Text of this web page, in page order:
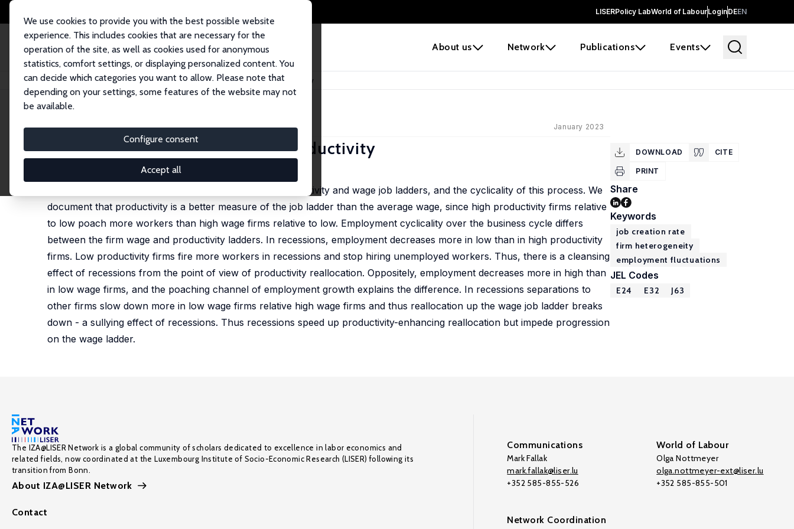
LISERPolicy LabWorld of LabourLoginDEEN
About us Network Publications Events
We use cookies to provide you with the best possible website
experience. This includes cookies that are necessary for the
operation of the site, as well as cookies used for anonymous
statistics, comfort settings, or displaying personalized content. You
can decide which categories you want to allow. Please note that
depending on your settings, some features of the website may not
be available.
Configure consent
Accept all
Home Publications IZA Discussion Papers Job Ladders by Firm Wage and Productivity
IZA Discussion Paper No. 15872 January 2023
Job Ladders by Firm Wage and Productivity
Rune Majlund Vejlin
We investigate whether workers reallocate up firm productivity and wage job ladders, and the cyclicality of this process. We
document that productivity is a better measure of the job ladder than the average wage, since high productivity firms relative
to low poach more workers than high wage firms relative to low. Employment cyclicality over the business cycle differs
between the firm wage and productivity ladders. In recessions, employment decreases more in low than in high productivity
firms. Low productivity firms fire more workers in recessions and stop hiring unemployed workers. Thus, there is a cleansing
effect of recessions from the point of view of productivity reallocation. Oppositely, employment decreases more in high than
in low wage firms, and the poaching channel of employment growth explains the difference. In recessions separations to
other firms slow down more in low wage firms relative high wage firms and thus reallocation up the wage job ladder breaks
down - a sullying effect of recessions. Thus recessions speed up productivity-enhancing reallocation but impede progression
on the wage ladder.
DOWNLOAD CITE
PRINT
Share
Keywords
job creation rate
firm heterogeneity
employment fluctuations
JEL Codes
E24 E32 J63
The IZA@LISER Network is a global community of scholars dedicated to excellence in labor economics and
related fields, now coordinated at the Luxembourg Institute of Socio-Economic Research (LISER) following its
transition from Bonn.
About IZA@LISER Network
Contact
Communications
Mark Fallak
mark.fallak@liser.lu
+352 585-855-526
World of Labour
Olga Nottmeyer
olga.nottmeyer-ext@liser.lu
+352 585-855-501
Network Coordination